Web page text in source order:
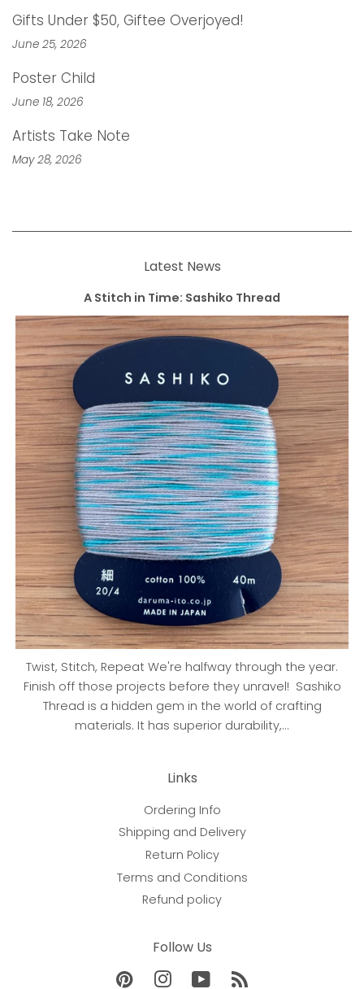
Gifts Under $50, Giftee Overjoyed!
June 25, 2026
Poster Child
June 18, 2026
Artists Take Note
May 28, 2026
Latest News
A Stitch in Time: Sashiko Thread
Twist, Stitch, Repeat We're halfway through the year.
Finish off those projects before they unravel! Sashiko
Thread is a hidden gem in the world of crafting
materials. It has superior durability,...
Links
Ordering Info
Shipping and Delivery
Return Policy
Terms and Conditions
Refund policy
Follow Us
PinterestInstagramYouTube